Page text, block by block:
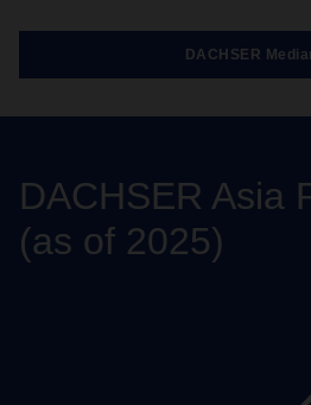
DACHSER
DACHSER Asia
(as of 2025)